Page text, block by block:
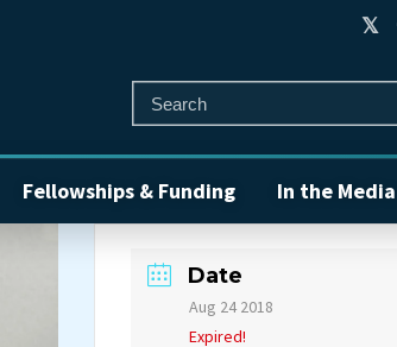
Fellowships & Funding In the Media
Date
Aug 24 2018
Expired!